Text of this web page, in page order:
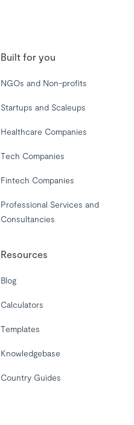
Built for you
NGOs and Non-profits
Startups and Scaleups
Healthcare Companies
Tech Companies
Fintech Companies
Professional Services and
Consultancies
Resources
Blog
Calculators
Templates
Knowledgebase
Country Guides